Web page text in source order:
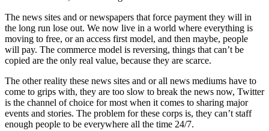
The news sites and or newspapers that force payment they will in
the long run lose out. We now live in a world where everything is
moving to free, or an access first model, and then maybe, people
will pay. The commerce model is reversing, things that can’t be
copied are the only real value, because they are scarce.
The other reality these news sites and or all news mediums have to
come to grips with, they are too slow to break the news now, Twitter
is the channel of choice for most when it comes to sharing major
events and stories. The problem for these corps is, they can’t staff
enough people to be everywhere all the time 24/7.